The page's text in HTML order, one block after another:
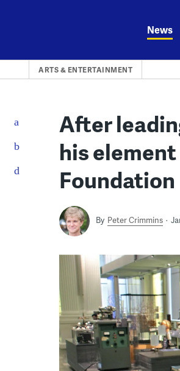
News
ARTS & ENTERTAINMENT
After
his
Foundation
By Peter Crimmins